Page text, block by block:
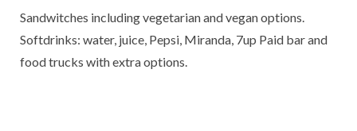
Sandwitches including vegetarian and vegan options.
Softdrinks: water, juice, Pepsi, Miranda, 7up Paid bar and
food trucks with extra options.